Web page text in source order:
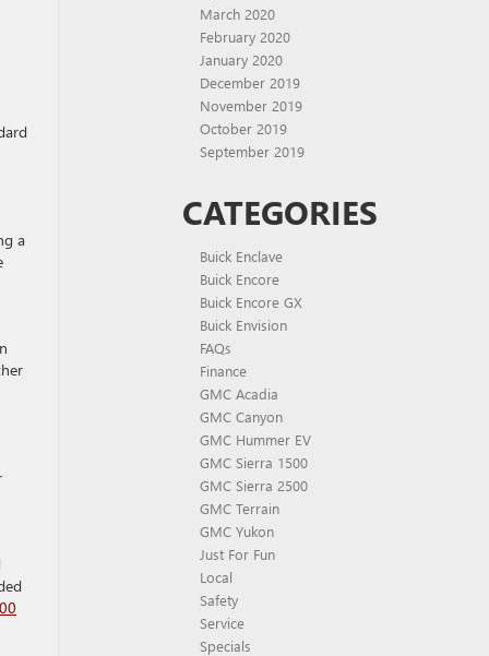
a
March 2020
February 2020
January 2020
December 2019
November 2019
October 2019
September 2019
CATEGORIES
Buick Enclave
Buick Encore
Buick Encore GX
Buick Envision
FAQs
Finance
GMC Acadia
GMC Canyon
GMC Hummer EV
GMC Sierra 1500
GMC Sierra 2500
GMC Terrain
GMC Yukon
Just For Fun
Local
Safety
Service
Specials